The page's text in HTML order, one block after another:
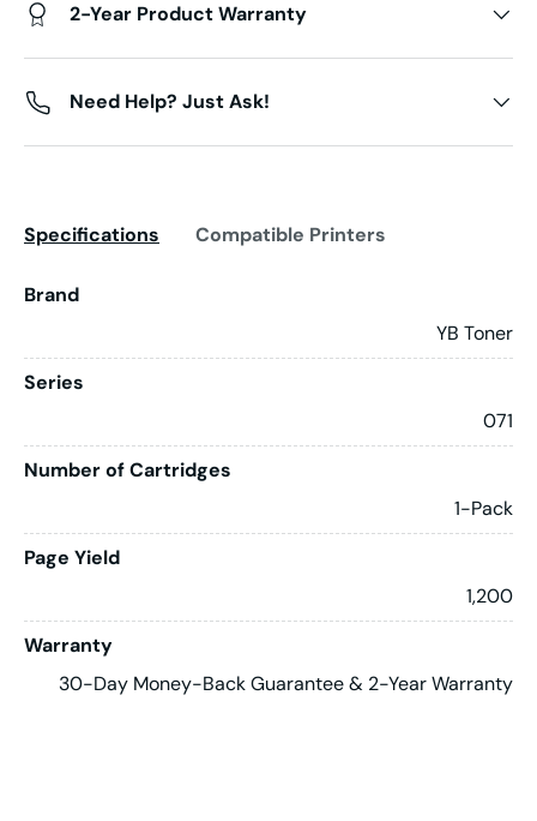
2-Year Product Warranty
Need Help? Just Ask!
Specifications Compatible Printers
Brand
YB Toner
Series
071
Number of Cartridges
1-Pack
Page Yield
1,200
Warranty
30-Day Money-Back Guarantee & 2-Year Warranty